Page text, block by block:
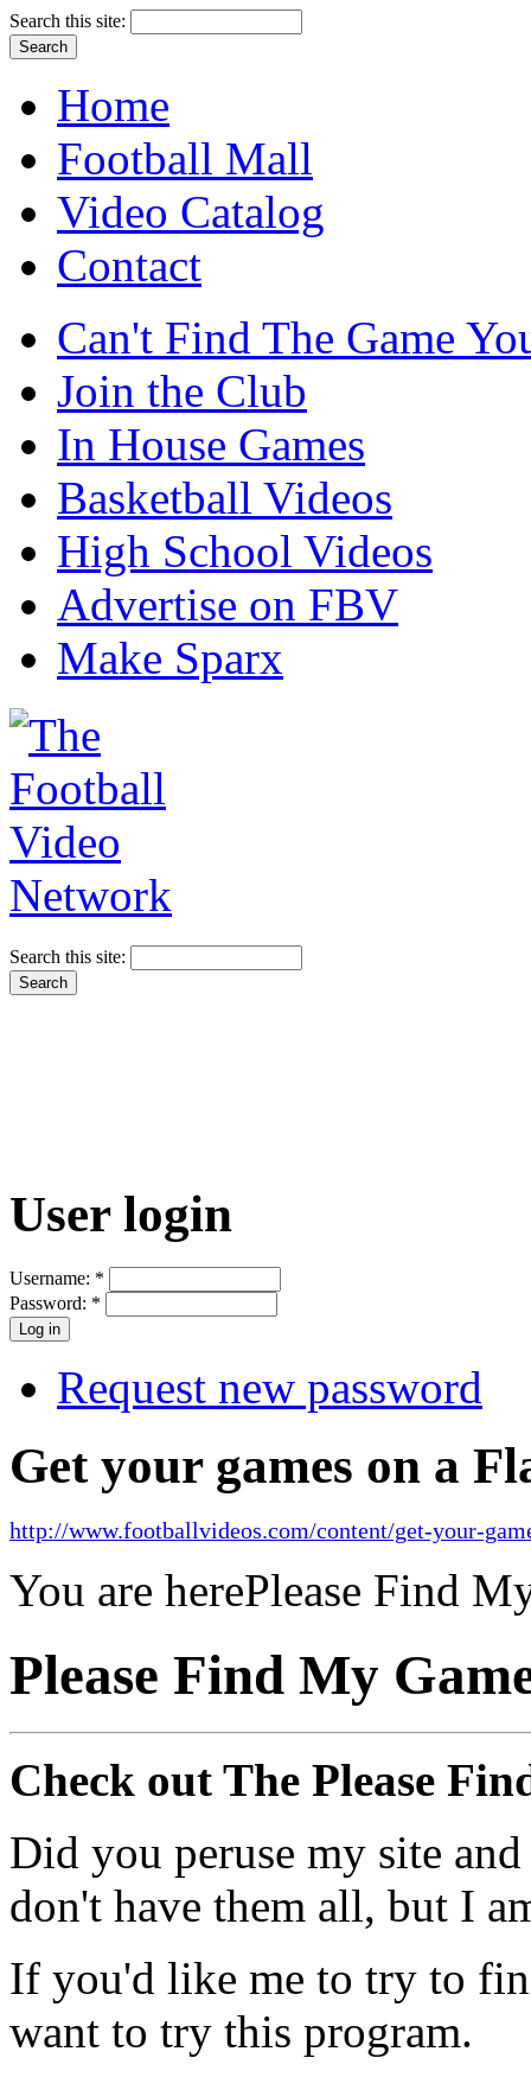
Search this site:
Home
Football Mall
Video Catalog
Contact
Can't Find The Game
Join the Club
In House Games
Basketball Videos
High School Videos
Advertise on FBV
Make Sparx
Search this site:
User login
Username: *
Password: *
Request new password
Get your games on a
http://www.footballvideos.com/content/get-your-
You are herePlease Find
Please Find My
Check out The Please
Did you peruse my site
don't have them all, but I
If you'd like me to try to
want to try this program.